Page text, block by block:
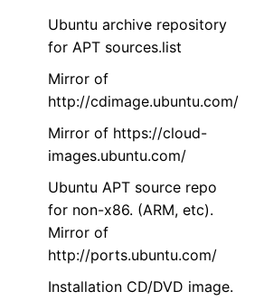
Ubuntu archive repository
for APT sources.list
Mirror of
http://cdimage.ubuntu.com/
Mirror of https://cloud-
images.ubuntu.com/
Ubuntu APT source repo
for non-x86. (ARM, etc).
Mirror of
http://ports.ubuntu.com/
Installation CD/DVD image.